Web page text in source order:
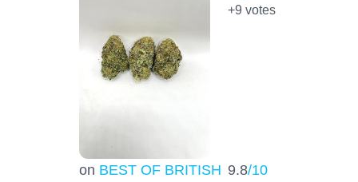
on BEST OF BRITISH 9.8/10
+9 votes